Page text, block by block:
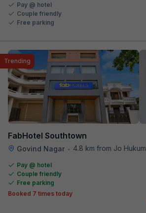
Pay @ hotel
Couple friendly
Free parking
FabHotel Southtown
Govind Nagar • 4.8 km from Jo Hukum
Trending
Pay @ hotel
Couple friendly
Free parking
Booked 7 times today